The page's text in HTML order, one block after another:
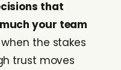
that
your team
when the stakes
trust moves